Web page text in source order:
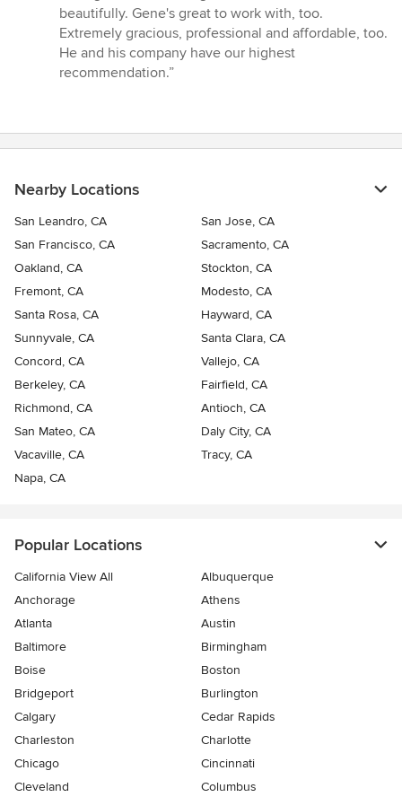
beautifully. Gene's great to work with, too.
Extremely gracious, professional and affordable, too.
He and his company have our highest
recommendation.”
Nearby Locations
San Leandro, CA
San Jose, CA
San Francisco, CA
Sacramento, CA
Oakland, CA
Stockton, CA
Fremont, CA
Modesto, CA
Santa Rosa, CA
Hayward, CA
Sunnyvale, CA
Santa Clara, CA
Concord, CA
Vallejo, CA
Berkeley, CA
Fairfield, CA
Richmond, CA
Antioch, CA
San Mateo, CA
Daly City, CA
Vacaville, CA
Tracy, CA
Napa, CA
Popular Locations
California View All
Albuquerque
Anchorage
Athens
Atlanta
Austin
Baltimore
Birmingham
Boise
Boston
Bridgeport
Burlington
Calgary
Cedar Rapids
Charleston
Charlotte
Chicago
Cincinnati
Cleveland
Columbus